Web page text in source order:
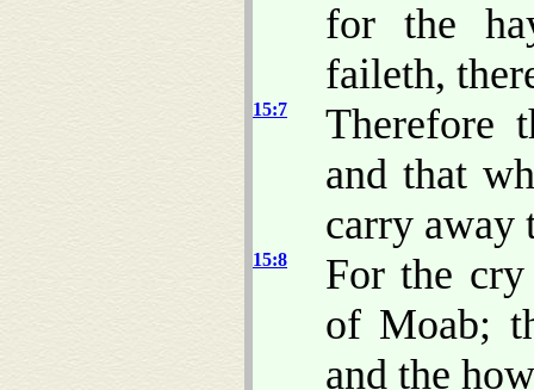
for the
faileth,
15:7
Therefore
and that
carry away
15:8
For the
of Moab;
and the